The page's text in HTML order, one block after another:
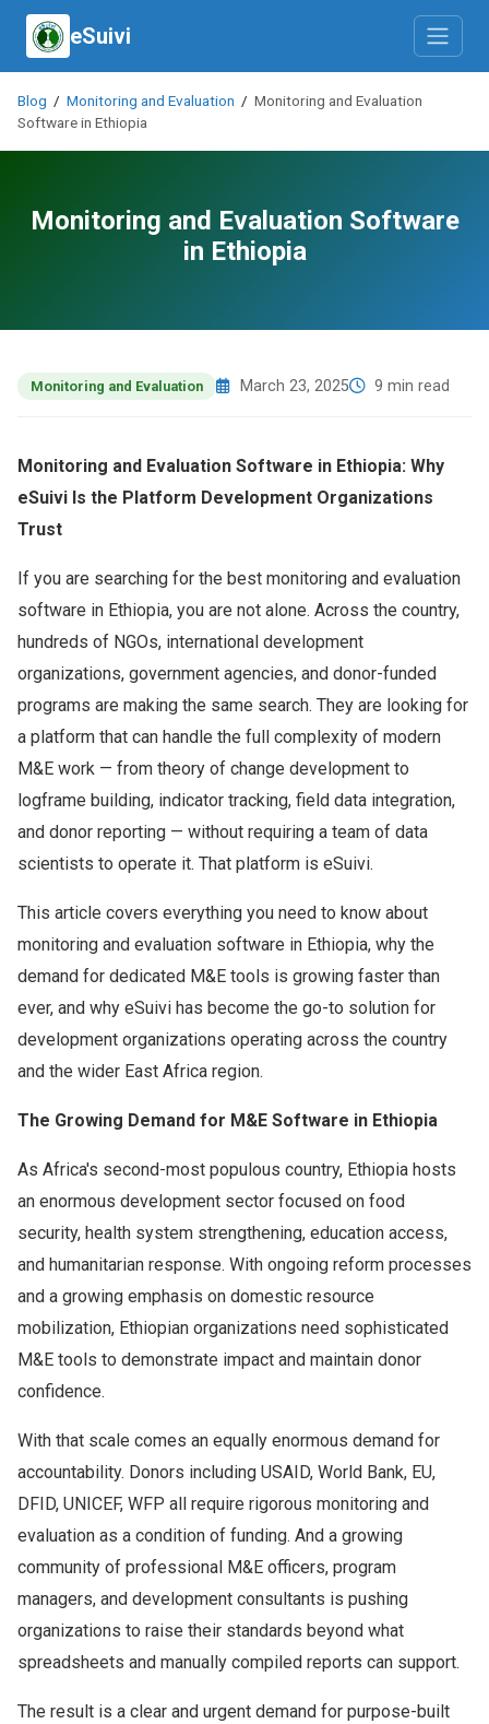
eSuivi
Blog / Monitoring and Evaluation / Monitoring and Evaluation
Software in Ethiopia
Monitoring and Evaluation Software
in Ethiopia
Monitoring and Evaluation March 23, 2025 9 min read
Monitoring and Evaluation Software in Ethiopia: Why
eSuivi Is the Platform Development Organizations
Trust
If you are searching for the best monitoring and evaluation
software in Ethiopia, you are not alone. Across the country,
hundreds of NGOs, international development
organizations, government agencies, and donor-funded
programs are making the same search. They are looking for
a platform that can handle the full complexity of modern
M&E work — from theory of change development to
logframe building, indicator tracking, field data integration,
and donor reporting — without requiring a team of data
scientists to operate it. That platform is eSuivi.
This article covers everything you need to know about
monitoring and evaluation software in Ethiopia, why the
demand for dedicated M&E tools is growing faster than
ever, and why eSuivi has become the go-to solution for
development organizations operating across the country
and the wider East Africa region.
The Growing Demand for M&E Software in Ethiopia
As Africa's second-most populous country, Ethiopia hosts
an enormous development sector focused on food
security, health system strengthening, education access,
and humanitarian response. With ongoing reform processes
and a growing emphasis on domestic resource
mobilization, Ethiopian organizations need sophisticated
M&E tools to demonstrate impact and maintain donor
confidence.
With that scale comes an equally enormous demand for
accountability. Donors including USAID, World Bank, EU,
DFID, UNICEF, WFP all require rigorous monitoring and
evaluation as a condition of funding. And a growing
community of professional M&E officers, program
managers, and development consultants is pushing
organizations to raise their standards beyond what
spreadsheets and manually compiled reports can support.
The result is a clear and urgent demand for purpose-built